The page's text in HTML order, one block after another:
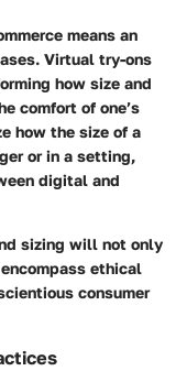
means an
Virtual try-ons
how size and
comfort of one’s
how the size of a
or in a setting,
digital and
sizing will not only
ethical
consumer